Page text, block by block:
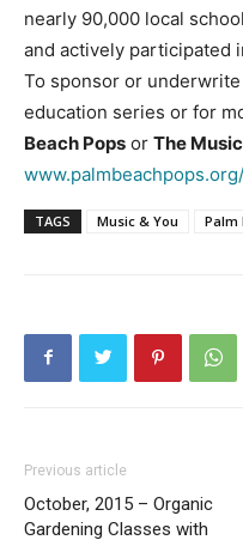
nearly 90,000 local
and actively participated
To sponsor or
education series or for
Beach Pops or The
TAGS Music & You Palm
Previous article
October, 2015 – Organic
Gardening Classes with